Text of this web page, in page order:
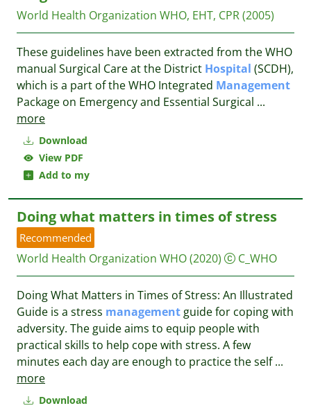
Download
View PDF
Add to my
World Health Organization WHO, EHT, CPR(2005)
These guidelines have been extracted from the WHO
manual Surgical Care at the District Hospital (SCDH),
which is a part of the WHO Integrated Management
Package on Emergency and Essential Surgical ...
more
Download
Doing what matters in times of stress
Recommended
World Health Organization WHO(2020) C_WHO
Doing What Matters in Times of Stress: An Illustrated
Guide is a stress management guide for coping with
adversity. The guide aims to equip people with
practical skills to help cope with stress. A few
minutes each day are enough to practice the self...
more